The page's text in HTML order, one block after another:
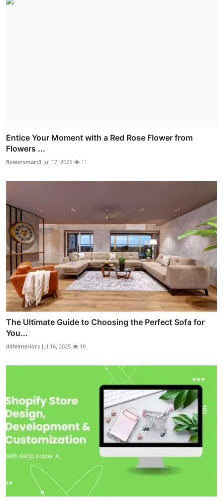
Entice Your Moment with a Red Rose Flower from
Flowers ...
flowersmart3 Jul 17, 2025 11
The Ultimate Guide to Choosing the Perfect Sofa for
You...
dlifeinteriors Jul 16, 2025 19